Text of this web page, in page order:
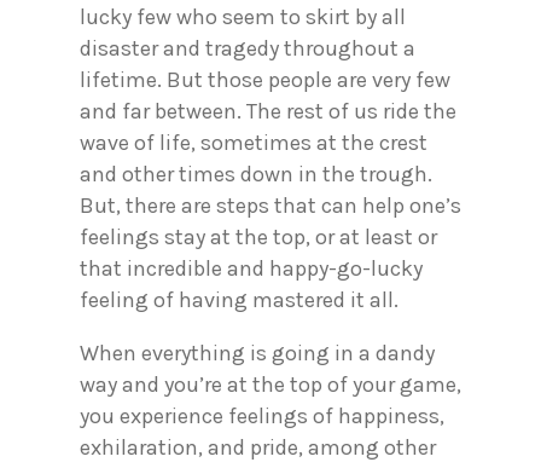
lucky few who seem to skirt by all
disaster and tragedy throughout a
lifetime. But those people are very few
and far between. The rest of us ride the
wave of life, sometimes at the crest
and other times down in the trough.
But, there are steps that can help one’s
feelings stay at the top, or at least or
that incredible and happy-go-lucky
feeling of having mastered it all.
When everything is going in a dandy
way and you’re at the top of your game,
you experience feelings of happiness,
exhilaration, and pride, among other